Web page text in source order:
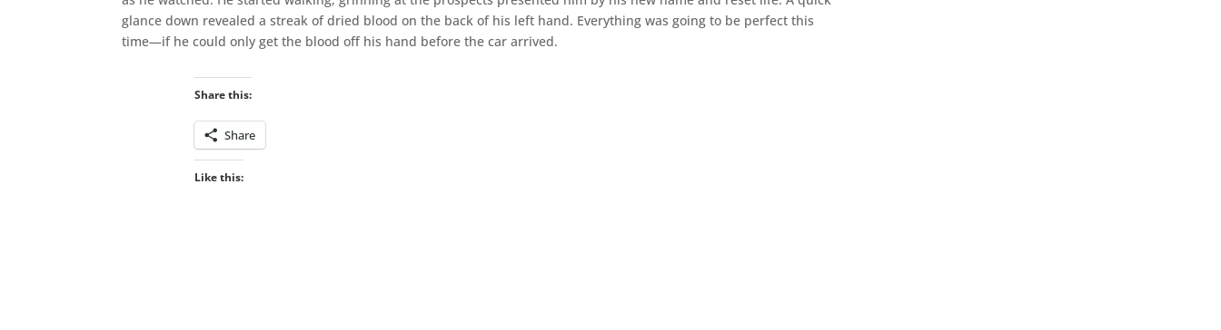
glance down revealed a streak of dried blood on the back of his left hand. Everything was going to be perfect this
time—if he could only get the blood off his hand before the car arrived.
Share this:
Share
Like this: